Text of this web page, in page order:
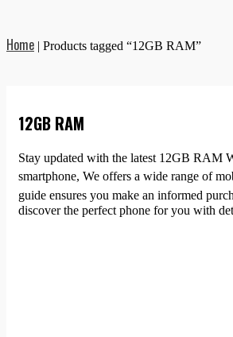
Home | Products tagged “12GB RAM”
12GB RAM
Stay updated with the latest 12GB RAM
smartphone, We offers a wide range of
guide ensures you make an informed
discover the perfect phone for you with